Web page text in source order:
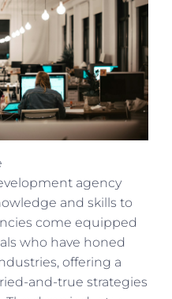
agency
and skills to
come equipped
who have honed
offering a
and-true strategies